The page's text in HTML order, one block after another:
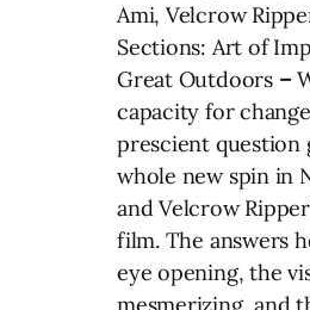
Ami, Velcrow
Sections: Art of
Great Outdoors –
capacity for
prescient question
whole new spin in
and Velcrow
film. The answers
eye opening, the
mesmerizing, and